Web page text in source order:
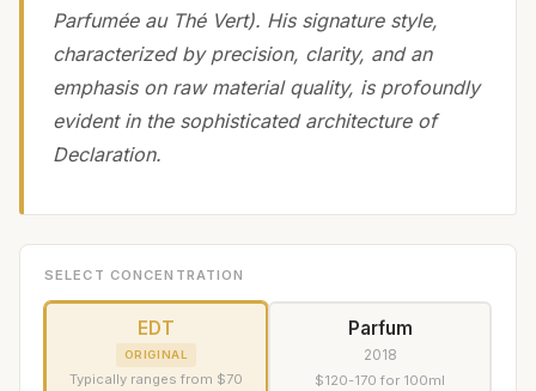
Parfumée au Thé Vert). His signature style,
characterized by precision, clarity, and an
emphasis on raw material quality, is profoundly
evident in the sophisticated architecture of
Declaration.
SELECT CONCENTRATION
EDT
ORIGINAL
Typically ranges from $70
Parfum
2018
$120-170 for 100ml